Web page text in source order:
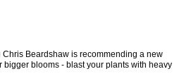
Chris Beardshaw is recommending a new
bigger blooms - blast your plants with heavy